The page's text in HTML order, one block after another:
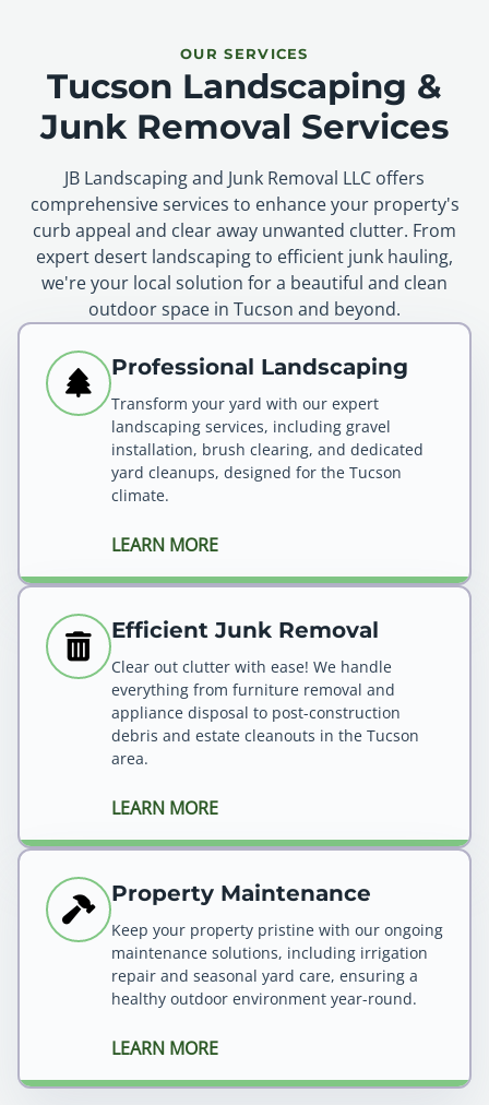
OUR SERVICES
Tucson Landscaping &
Junk Removal Services
JB Landscaping and Junk Removal LLC offers
comprehensive services to enhance your property's
curb appeal and clear away unwanted clutter. From
expert desert landscaping to efficient junk hauling,
we're your local solution for a beautiful and clean
outdoor space in Tucson and beyond.
Professional Landscaping
Transform your yard with our expert
landscaping services, including gravel
installation, brush clearing, and dedicated
yard cleanups, designed for the Tucson
climate.
LEARN MORE
Efficient Junk Removal
Clear out clutter with ease! We handle
everything from furniture removal and
appliance disposal to post-construction
debris and estate cleanouts in the Tucson
area.
LEARN MORE
Property Maintenance
Keep your property pristine with our ongoing
maintenance solutions, including irrigation
repair and seasonal yard care, ensuring a
healthy outdoor environment year-round.
LEARN MORE